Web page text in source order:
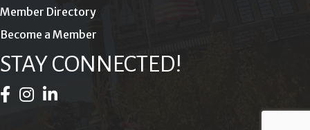
Member Directory
Become a Member
STAY CONNECTED!
Facebook Icon
Instagram Icon
LinkedIn Icon